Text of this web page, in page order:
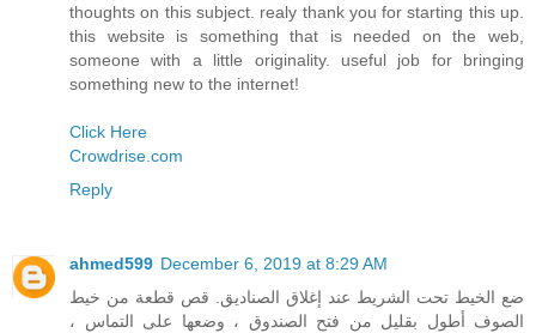
thoughts on this subject. realy thank you for starting this up.
this website is something that is needed on the web,
someone with a little originality. useful job for bringing
something new to the internet!
Click Here
Crowdrise.com
Reply
ahmed599 December 6, 2019 at 8:29 AM
ضع الخيط تحت الشريط عند إغلاق الصناديق. قص قطعة من خيط
الصوف أطول بقليل من فتح الصندوق ، وضعها على التماس ،